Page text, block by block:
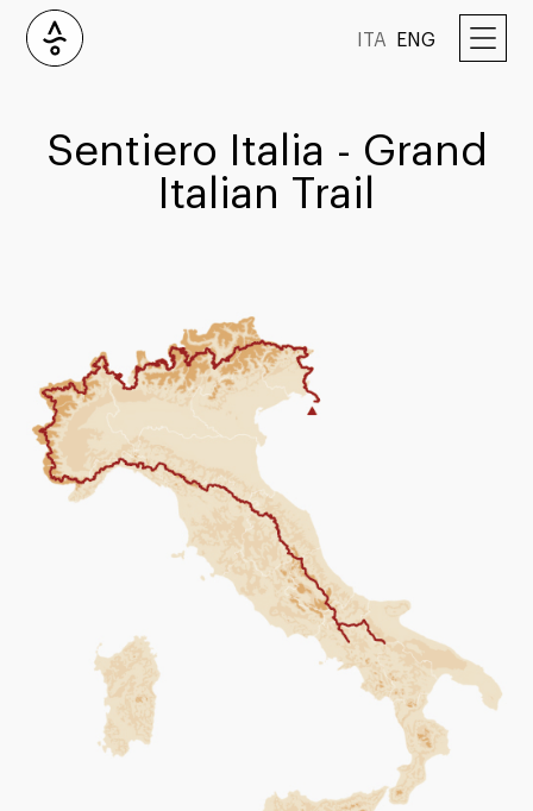
ITA ENG
Sentiero Italia - Grand
Italian Trail